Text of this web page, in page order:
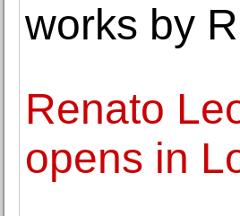
works by
Renato
opens in